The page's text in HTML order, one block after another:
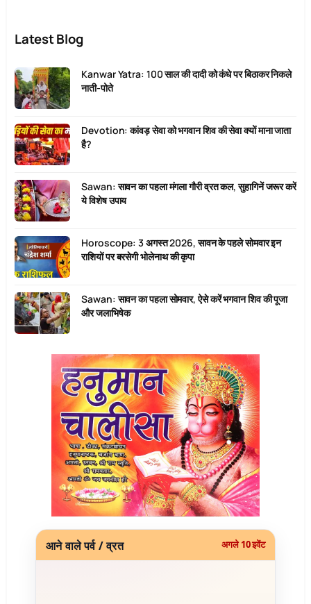
Latest Blog
Kanwar Yatra: 100 साल की दादी को कंधे पर बिठाकर निकले
नाती-पोते
Devotion: कांवड़ सेवा को भगवान शिव की सेवा क्यों माना जाता
है?
Sawan: सावन का पहला मंगला गौरी व्रत कल, सुहागिनें जरूर करें
ये विशेष उपाय
Horoscope: 3 अगस्त 2026, सावन के पहले सोमवार इन
राशियों पर बरसेगी भोलेनाथ की कृपा
Sawan: सावन का पहला सोमवार, ऐसे करें भगवान शिव की पूजा
और जलाभिषेक
आने वाले पर्व / व्रत अगले 10 इवेंट